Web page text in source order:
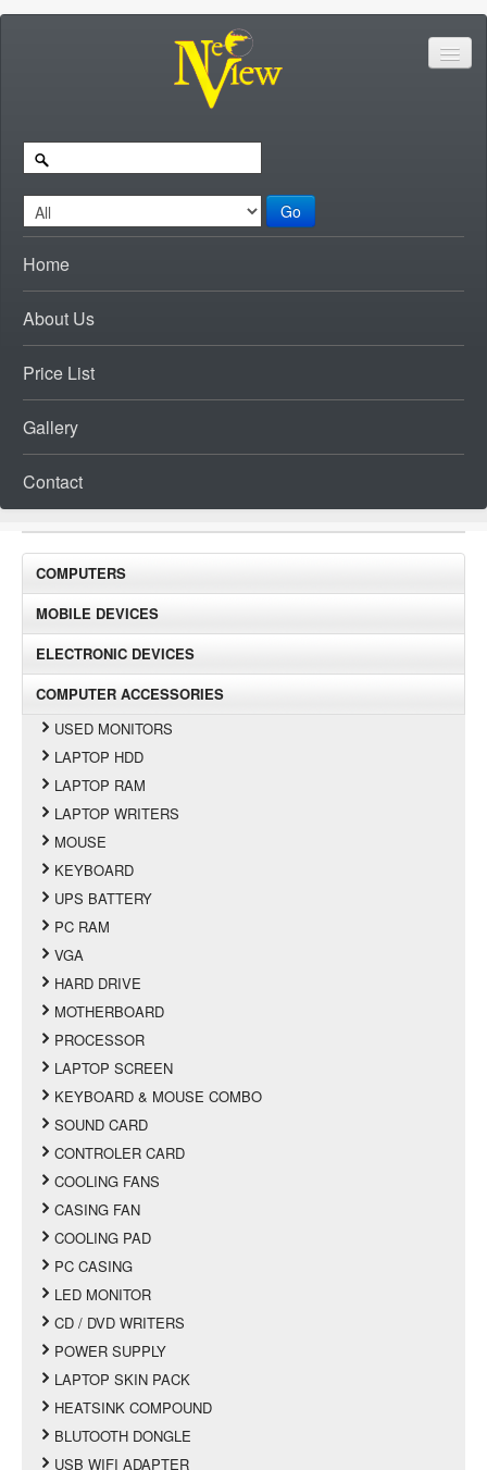
Go
Home
About Us
Price List
Gallery
Contact
COMPUTERS
MOBILE DEVICES
ELECTRONIC DEVICES
COMPUTER ACCESSORIES
USED MONITORS
LAPTOP HDD
LAPTOP RAM
LAPTOP WRITERS
MOUSE
KEYBOARD
UPS BATTERY
PC RAM
VGA
HARD DRIVE
MOTHERBOARD
PROCESSOR
LAPTOP SCREEN
KEYBOARD & MOUSE COMBO
SOUND CARD
CONTROLER CARD
COOLING FANS
CASING FAN
COOLING PAD
PC CASING
LED MONITOR
CD / DVD WRITERS
POWER SUPPLY
LAPTOP SKIN PACK
HEATSINK COMPOUND
BLUTOOTH DONGLE
USB WIFI ADAPTER